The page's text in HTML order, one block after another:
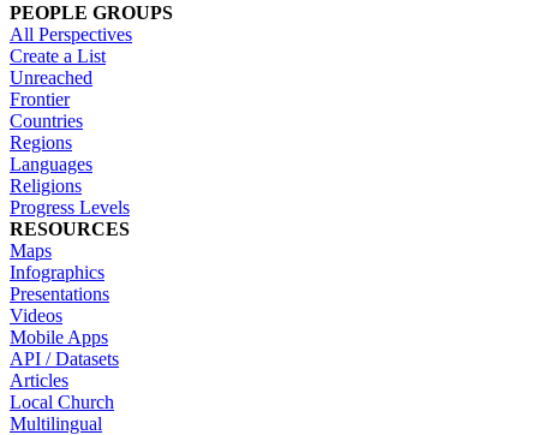
PEOPLE GROUPS
All Perspectives
Create a List
Unreached
Frontier
Countries
Regions
Languages
Religions
Progress Levels
RESOURCES
Maps
Infographics
Presentations
Videos
Mobile Apps
API / Datasets
Articles
Local Church
Multilingual